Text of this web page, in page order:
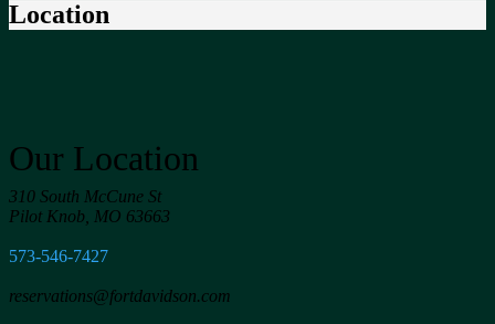
Location
Our Location
310 South McCune St
Pilot Knob, MO 63663
573-546-7427
reservations@fortdavidson.com